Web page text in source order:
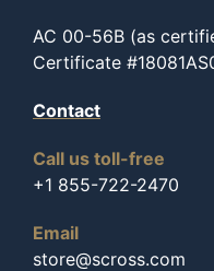
AC 00-56B (as
Certificate
Contact
Call us toll-free
+1 855-722-2470
Email
store@scross.com